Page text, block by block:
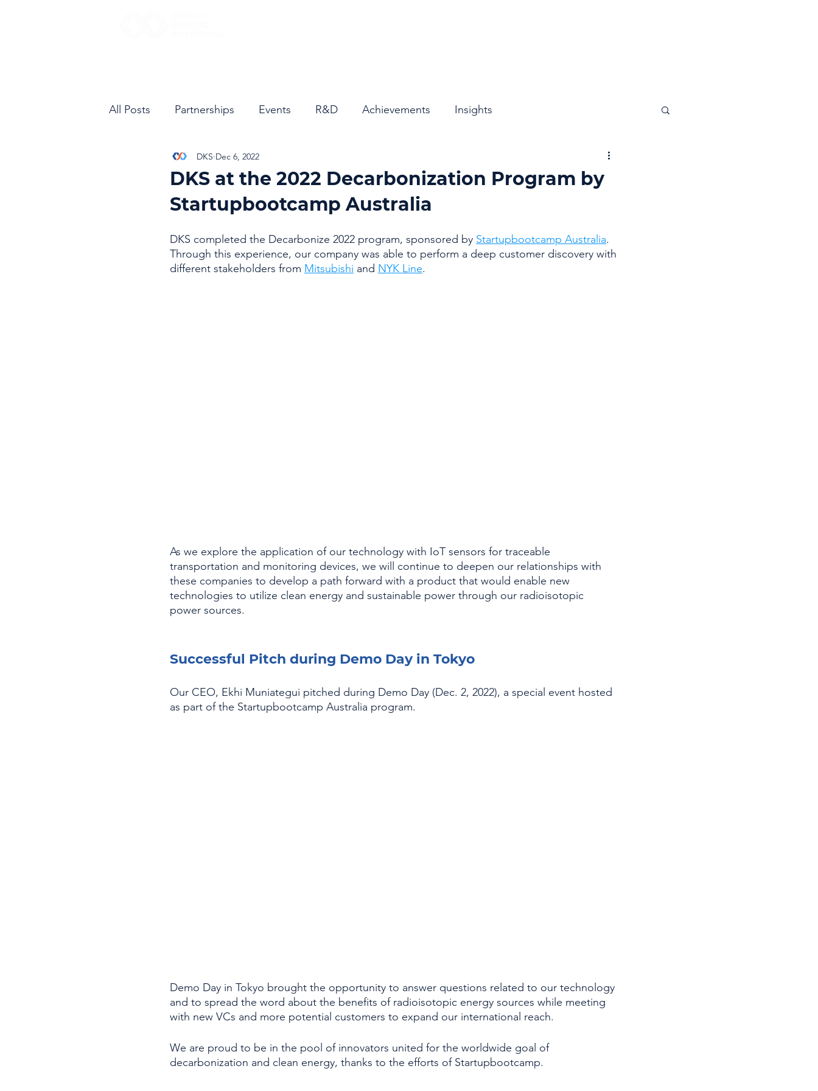
All Posts Partnerships Events R&D Achievements Insights
DKS at the 2022 Decarbonization Program by
Startupbootcamp Australia
DKS Dec 6, 2022
DKS completed the Decarbonize 2022 program, sponsored by Startupbootcamp Australia.
Through this experience, our company was able to perform a deep customer discovery with
different stakeholders from Mitsubishi and NYK Line.
As we explore the application of our technology with IoT sensors for traceable
transportation and monitoring devices, we will continue to deepen our relationships with
these companies to develop a path forward with a product that would enable new
technologies to utilize clean energy and sustainable power through our radioisotopic
power sources.
Successful Pitch during Demo Day in Tokyo
Our CEO, Ekhi Muniategui pitched during Demo Day (Dec. 2, 2022), a special event hosted
as part of the Startupbootcamp Australia program.
Demo Day in Tokyo brought the opportunity to answer questions related to our technology
and to spread the word about the benefits of radioisotopic energy sources while meeting
with new VCs and more potential customers to expand our international reach.
We are proud to be in the pool of innovators united for the worldwide goal of
decarbonization and clean energy, thanks to the efforts of Startupbootcamp.